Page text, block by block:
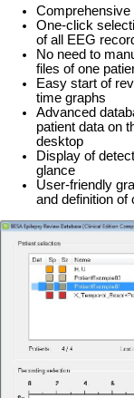
One-click
of all EEG
No need to
files of one
Easy start of
time graphs
Advanced
patient data on
desktop
Display of
glance
User-friendly
and definition of